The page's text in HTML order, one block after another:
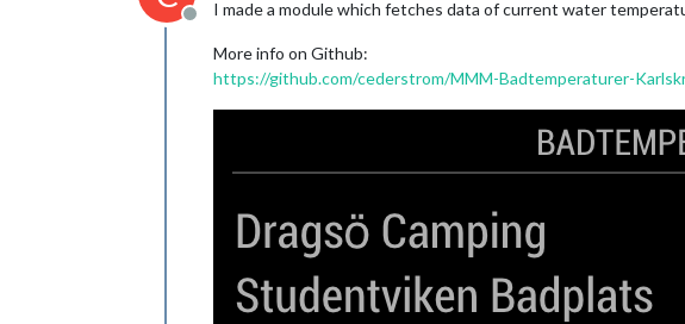
Offline
I made a module which fetches data of current water
More info on Github:
https://github.com/cederstrom/MMM-Badtemperaturer-